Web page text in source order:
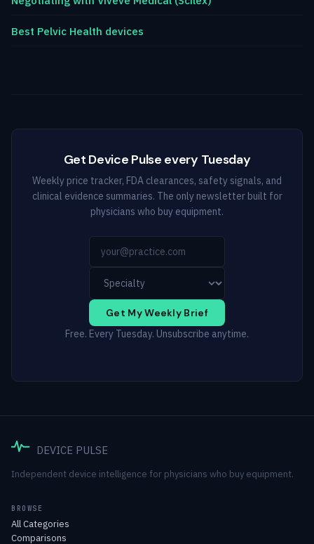
Best Pelvic Health devices
Get Device Pulse every Tuesday
Weekly price tracker, FDA clearances, safety signals, and
clinical evidence summaries. The only newsletter built for
physicians who buy equipment.
Get My Weekly Brief
Free. Every Tuesday. Unsubscribe anytime.
DEVICE PULSE
Independent device intelligence for physicians who buy equipment.
BROWSE
All Categories
Comparisons